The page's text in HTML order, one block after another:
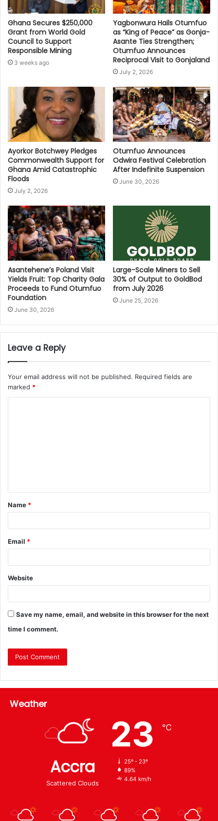
Ghana Secures $250,000
Grant from World Gold
Council to Support
Responsible Mining
3 weeks ago
Yagbonwura Hails Otumfuo
as “King of Peace” as Gonja-
Asante Ties Strengthen;
Otumfuo Announces
Reciprocal Visit to Gonjaland
July 2, 2026
Ayorkor Botchwey Pledges
Commonwealth Support for
Ghana Amid Catastrophic
Floods
July 2, 2026
Otumfuo Announces
Odwira Festival Celebration
After Indefinite Suspension
June 30, 2026
Asantehene’s Poland Visit
Yields Fruit: Top Charity Gala
Proceeds to Fund Otumfuo
Foundation
June 30, 2026
Large-Scale Miners to Sell
30% of Output to GoldBod
from July 2026
June 25, 2026
Leave a Reply
Your email address will not be published. Required fields are
marked *
Name *
Email *
Website
Save my name, email, and website in this browser for the next
time I comment.
Weather
Accra
Scattered Clouds
23 ℃
25º - 23º
89%
4.64 km/h